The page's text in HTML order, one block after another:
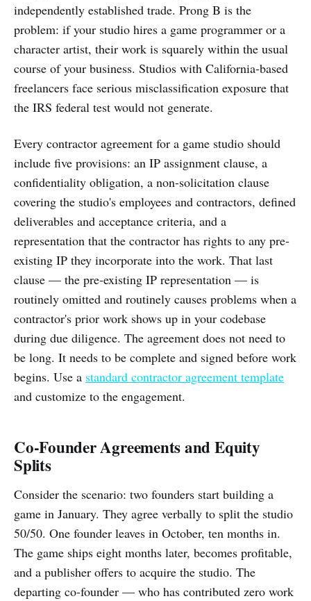
independently established trade. Prong B is the
problem: if your studio hires a game programmer or a
character artist, their work is squarely within the usual
course of your business. Studios with California-based
freelancers face serious misclassification exposure that
the IRS federal test would not generate.
Every contractor agreement for a game studio should
include five provisions: an IP assignment clause, a
confidentiality obligation, a non-solicitation clause
covering the studio's employees and contractors, defined
deliverables and acceptance criteria, and a
representation that the contractor has rights to any pre-
existing IP they incorporate into the work. That last
clause — the pre-existing IP representation — is
routinely omitted and routinely causes problems when a
contractor's prior work shows up in your codebase
during due diligence. The agreement does not need to
be long. It needs to be complete and signed before work
begins. Use a standard contractor agreement template
and customize to the engagement.
Co-Founder Agreements and Equity
Splits
Consider the scenario: two founders start building a
game in January. They agree verbally to split the studio
50/50. One founder leaves in October, ten months in.
The game ships eight months later, becomes profitable,
and a publisher offers to acquire the studio. The
departing co-founder — who has contributed zero work